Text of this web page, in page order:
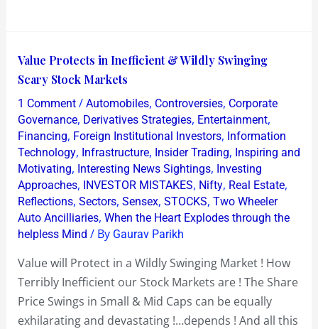
Value Protects in Inefficient & Wildly Swinging
Scary Stock Markets
1 Comment / Automobiles, Controversies, Corporate
Governance, Derivatives Strategies, Entertainment,
Financing, Foreign Institutional Investors, Information
Technology, Infrastructure, Insider Trading, Inspiring and
Motivating, Interesting News Sightings, Investing
Approaches, INVESTOR MISTAKES, Nifty, Real Estate,
Reflections, Sectors, Sensex, STOCKS, Two Wheeler
Auto Ancilliaries, When the Heart Explodes through the
helpless Mind / By Gaurav Parikh
Value will Protect in a Wildly Swinging Market ! How
Terribly Inefficient our Stock Markets are ! The Share
Price Swings in Small & Mid Caps can be equally
exhilarating and devastating !…depends ! And all this
Value
Protects
in
Inefficient
&
Wildly
Swinging
Scary
Stock
Markets